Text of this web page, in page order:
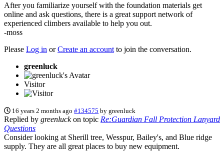
After you familiarize yourself with the foundation materials get
online and ask questions, there is a great support network of
experienced climbers available to help you out.
-moss
Please Log in orCreate an account to join the conversation.
greenluck
Visitor
16 years 2 months ago #134575 bygreenluck
Replied by greenluckon topic Re:Guardian Fall Protection Lanyard
Questions
Consider looking at Sherill tree, Wesspur, Bailey's, and Blue ridge
supply. They are all great places to buy new equipment.